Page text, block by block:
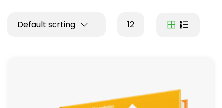
Default sorting 12